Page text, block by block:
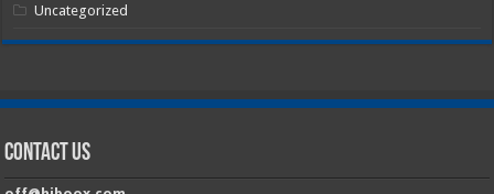
Uncategorized
Contact Us